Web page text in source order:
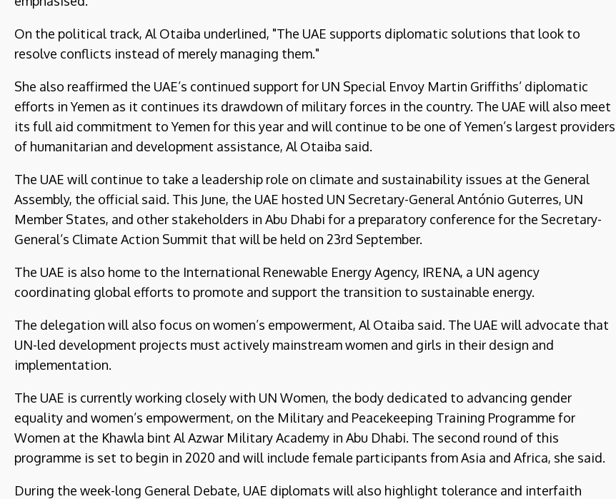
On the political track, Al Otaiba underlined, "The UAE supports diplomatic solutions that look to
resolve conflicts instead of merely managing them."
She also reaffirmed the UAE’s continued support for UN Special Envoy Martin Griffiths’ diplomatic
efforts in Yemen as it continues its drawdown of military forces in the country. The UAE will also meet
its full aid commitment to Yemen for this year and will continue to be one of Yemen’s largest providers
of humanitarian and development assistance, Al Otaiba said.
The UAE will continue to take a leadership role on climate and sustainability issues at the General
Assembly, the official said. This June, the UAE hosted UN Secretary-General António Guterres, UN
Member States, and other stakeholders in Abu Dhabi for a preparatory conference for the Secretary-
General’s Climate Action Summit that will be held on 23rd September.
The UAE is also home to the International Renewable Energy Agency, IRENA, a UN agency
coordinating global efforts to promote and support the transition to sustainable energy.
The delegation will also focus on women’s empowerment, Al Otaiba said. The UAE will advocate that
UN-led development projects must actively mainstream women and girls in their design and
implementation.
The UAE is currently working closely with UN Women, the body dedicated to advancing gender
equality and women’s empowerment, on the Military and Peacekeeping Training Programme for
Women at the Khawla bint Al Azwar Military Academy in Abu Dhabi. The second round of this
programme is set to begin in 2020 and will include female participants from Asia and Africa, she said.
During the week-long General Debate, UAE diplomats will also highlight tolerance and interfaith